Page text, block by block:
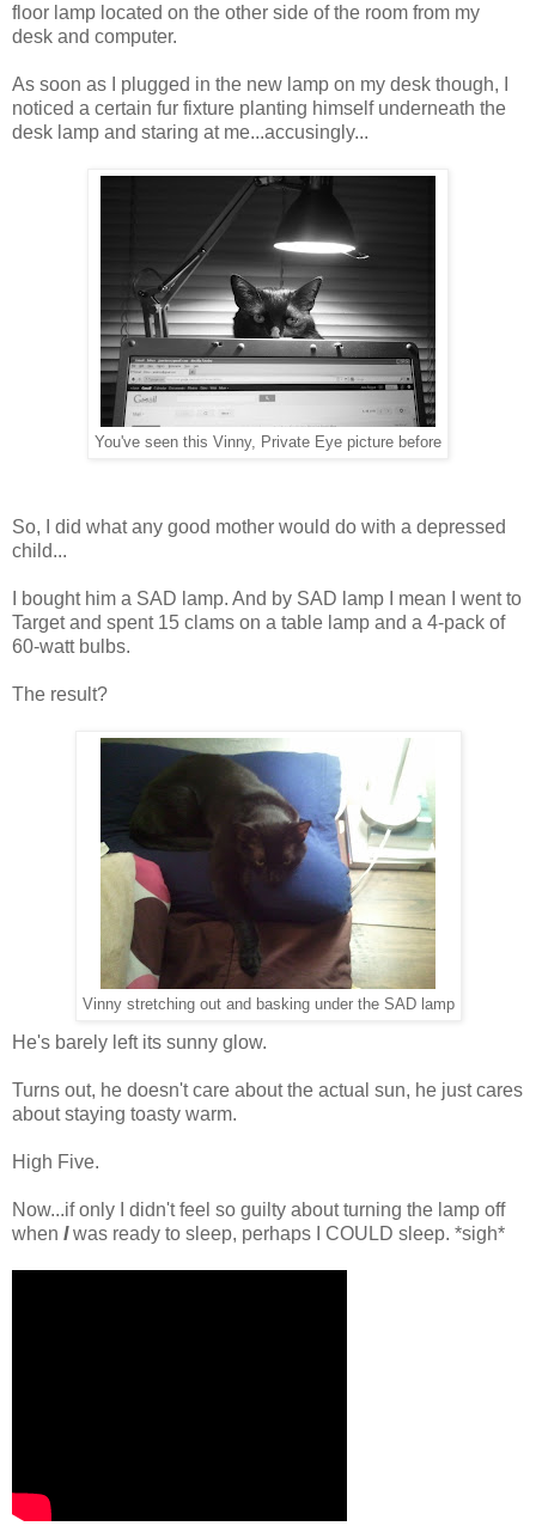
floor lamp located on the other side of the room from my
desk and computer.
As soon as I plugged in the new lamp on my desk though, I
noticed a certain fur fixture planting himself underneath the
desk lamp and staring at me...accusingly...
You've seen this Vinny, Private Eye picture before
So, I did what any good mother would do with a depressed
child...
I bought him a SAD lamp. And by SAD lamp I mean I went to
Target and spent 15 clams on a table lamp and a 4-pack of
60-watt bulbs.
The result?
Vinny stretching out and basking under the SAD lamp
He's barely left its sunny glow.
Turns out, he doesn't care about the actual sun, he just cares
about staying toasty warm.
High Five.
Now...if only I didn't feel so guilty about turning the lamp off
when Iwas ready to sleep, perhaps I COULD sleep. *sigh*